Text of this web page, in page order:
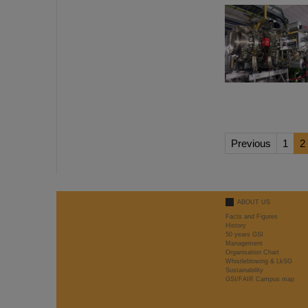
Previous 1 2
ABOUT US
Facts and Figures
History
50 years GSI
Management
Organisation Chart
Whistleblowing & LkSG
Sustainability
GSI/FAIR Campus map